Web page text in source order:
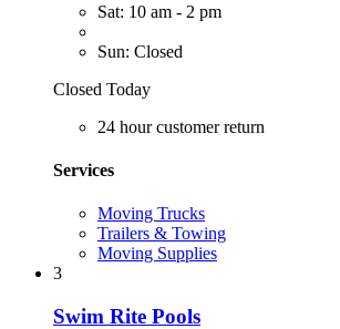
Sat: 10 am - 2 pm
Sun: Closed
Closed Today
24 hour customer return
Services
Moving Trucks
Trailers & Towing
Moving Supplies
3
Swim Rite Pools